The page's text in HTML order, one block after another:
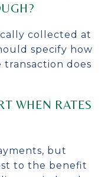
collected at
specify how
does
WHEN RATES
but
to the benefit